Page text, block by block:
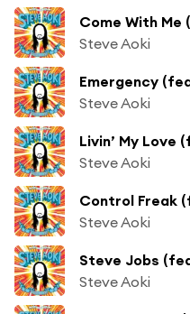
Steve Aoki
Emergency
Steve Aoki
Livin’ My Love
Steve Aoki
Control Freak
Steve Aoki
Steve Jobs
Steve Aoki